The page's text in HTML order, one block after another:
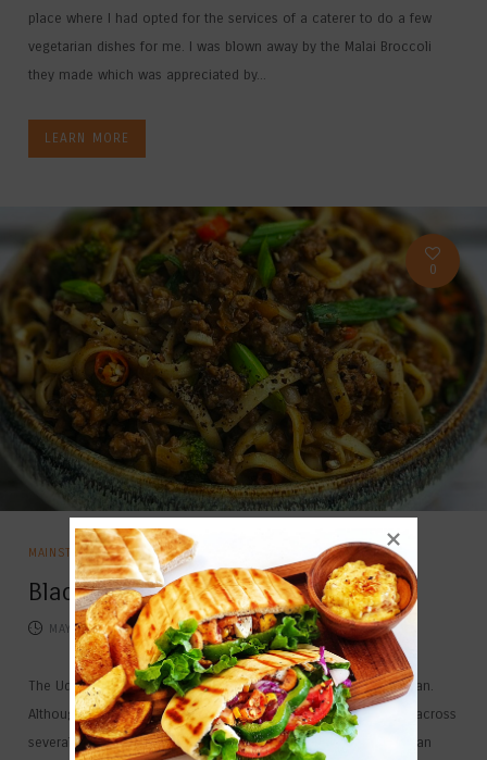
place where I had opted for the services of a caterer to do a few
vegetarian dishes for me. I was blown away by the Malai Broccoli
they made which was appreciated by...
LEARN MORE
0
MAINSTAYS
Black Pepper Stir Fried Udon
MAY 10, 2026 814COMMENTS
The Udon is a thick wheat flour noodle which is popular in Japan.
Although the Udon originated in Japan, it is now quite popular across
several countries including India. This soft textured noodles is an